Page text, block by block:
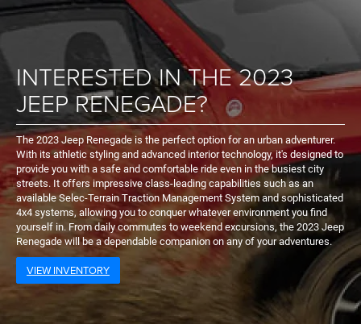
INTERESTED IN THE 2023
JEEP RENEGADE?
The 2023 Jeep Renegade is the perfect option for an urban adventurer.
With its athletic styling and advanced interior technology, it's designed to
provide you with a safe and comfortable ride even in the busiest city
streets. It offers impressive class-leading capabilities such as an
available Selec-Terrain Traction Management System and sophisticated
4x4 systems, allowing you to conquer whatever environment you find
yourself in. From daily commutes to weekend excursions, the 2023 Jeep
Renegade will be a dependable companion on any of your adventures.
VIEW INVENTORY